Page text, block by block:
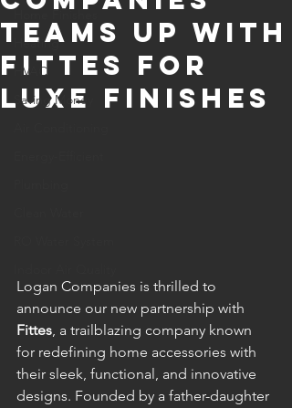
Home Finishes
Heating
HVAC
Saving Money
Teams Up with
Fittes for
Luxe Finishes
Logan Companies is thrilled to
announce our new partnership with
Fittes, a trailblazing company known
for redefining home accessories with
their sleek, functional, and innovative
designs. Founded by a father-daughter